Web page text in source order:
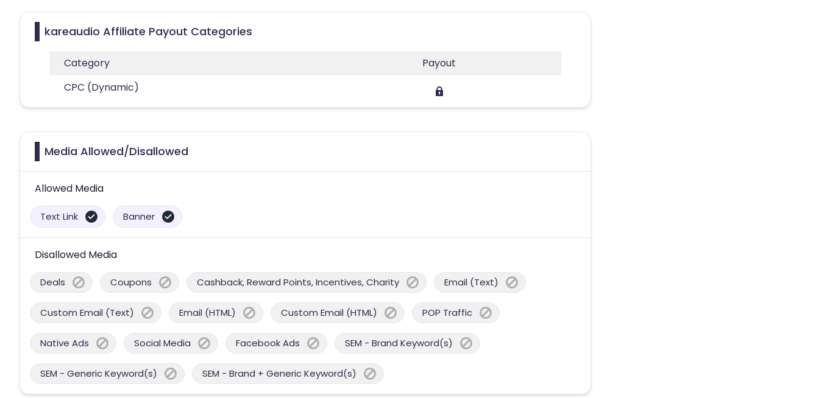
kareaudio Affiliate Payout Categories
Category
Payout
CPC (Dynamic)
Media Allowed/Disallowed
Allowed Media
Text Link Banner
Disallowed Media
Deals Coupons Cashback, Reward Points, Incentives, Charity Email (Text)
Custom Email (Text) Email (HTML) Custom Email (HTML) POP Traffic
Native Ads Social Media Facebook Ads SEM - Brand Keyword(s)
SEM - Generic Keyword(s) SEM - Brand + Generic Keyword(s)